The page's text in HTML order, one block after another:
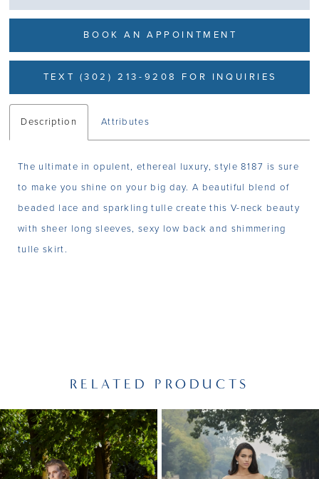
BOOK AN APPOINTMENT
TEXT (302) 213-9208 FOR INQUIRIES
Description Attributes
The ultimate in opulent, ethereal luxury, style 8187 is sure
to make you shine on your big day. A beautiful blend of
beaded lace and sparkling tulle create this V-neck beauty
with sheer long sleeves, sexy low back and shimmering
tulle skirt.
RELATED PRODUCTS
Related
Products
Carousel
Skip
to
end
AUTOPLAY
SLIDE
SLIDE
0
1